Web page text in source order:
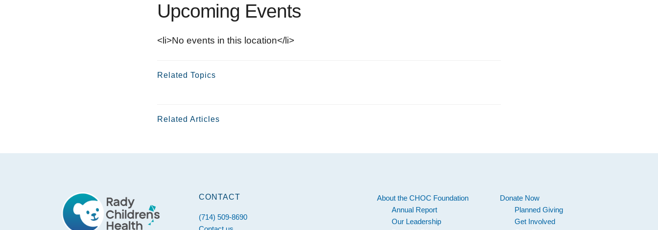
Upcoming Events
<li>No events in this location</li>
Related Topics
Related Articles
CONTACT
(714) 509-8690
Donate Now
Planned Giving
Get Involved
About the CHOC Foundation
Annual Report
Our Leadership